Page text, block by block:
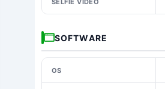
SOFTWARE
OS